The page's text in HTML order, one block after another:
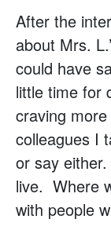
After the
about Mrs.
could have
little time for
craving
colleagues I
or say
live. Where
with people